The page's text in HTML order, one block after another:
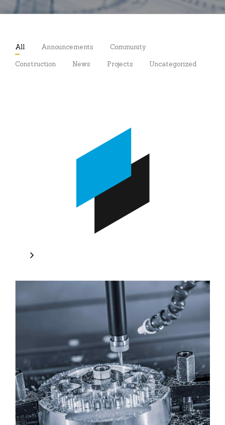
All Announcements Community
Construction News Projects Uncategorized